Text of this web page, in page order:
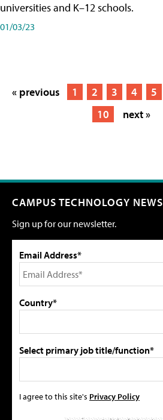
universities and K–12 schools.
01/03/23
« previous 1 2 3 4 5
10
next »
CAMPUS TECHNOLOGY NEWS
Sign up for our newsletter.
Email Address*
Country*
Select primary job title/function*
I agree to this site's Privacy Policy